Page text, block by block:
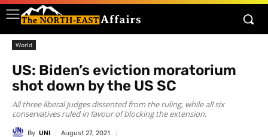
World
US: Biden’s eviction moratorium
shot down by the US SC
All three liberal judges dissented from the ruling, while all six
conservatives ruled in favour of blocking the extension.
By UNI August 27, 2021